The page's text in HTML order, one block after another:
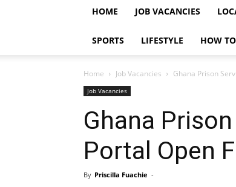
Updates,
News,
HOME JOB VACANCIES
SPORTS LIFESTYLE HOW TO
Home Job Vacancies Ghana Prison
Job Vacancies
Ghana
Portal Open
By Priscilla Fuachie -